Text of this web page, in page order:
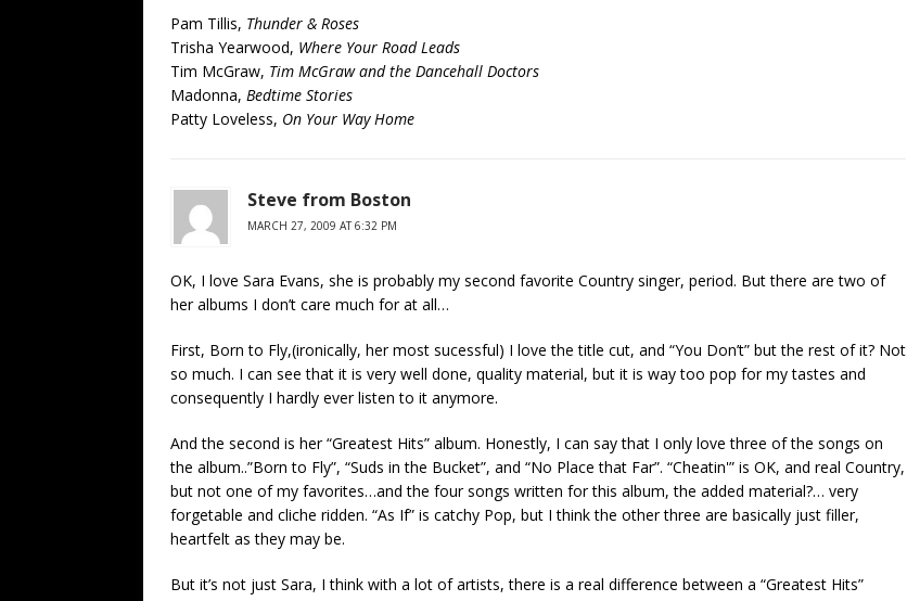
Pam Tillis, Thunder & Roses
Trisha Yearwood, Where Your Road Leads
Tim McGraw, Tim McGraw and the Dancehall Doctors
Madonna, Bedtime Stories
Patty Loveless, On Your Way Home
Steve from Boston
MARCH 27, 2009 AT 6:32 PM
OK, I love Sara Evans, she is probably my second favorite Country singer, period. But there are two of
her albums I don’t care much for at all…
First, Born to Fly,(ironically, her most sucessful) I love the title cut, and “You Don’t” but the rest of it? Not
so much. I can see that it is very well done, quality material, but it is way too pop for my tastes and
consequently I hardly ever listen to it anymore.
And the second is her “Greatest Hits” album. Honestly, I can say that I only love three of the songs on
the album..”Born to Fly”, “Suds in the Bucket”, and “No Place that Far”. “Cheatin'” is OK, and real Country,
but not one of my favorites…and the four songs written for this album, the added material?… very
forgetable and cliche ridden. “As If” is catchy Pop, but I think the other three are basically just filler,
heartfelt as they may be.
But it’s not just Sara, I think with a lot of artists, there is a real difference between a “Greatest Hits”